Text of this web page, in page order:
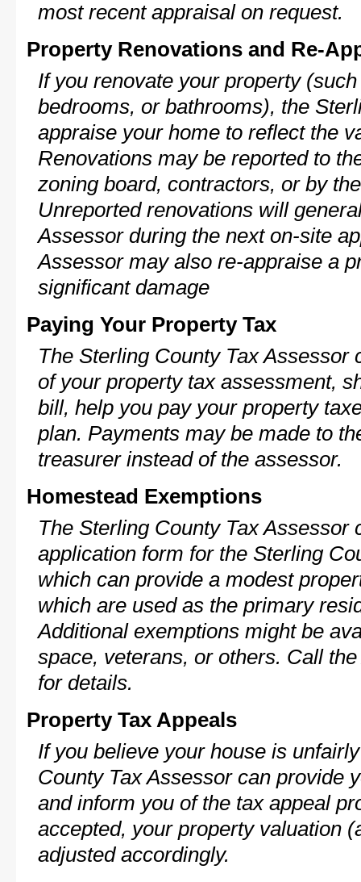
most recent appraisal on request.
Property Renovations and Re-
If you renovate your property
bedrooms, or bathrooms), the
appraise your home to reflect the
Renovations may be reported to
zoning board, contractors, or by
Unreported renovations will
Assessor during the next on-site
Assessor may also re-appraise a
significant damage
Paying Your Property Tax
The Sterling County Tax Assessor
of your property tax assessment,
bill, help you pay your property
plan. Payments may be made to
treasurer instead of the assessor.
Homestead Exemptions
The Sterling County Tax Assessor
application form for the Sterling
which can provide a modest
which are used as the primary
Additional exemptions might be
space, veterans, or others. Call
for details.
Property Tax Appeals
If you believe your house is
County Tax Assessor can provide
and inform you of the tax appeal
accepted, your property valuation
adjusted accordingly.